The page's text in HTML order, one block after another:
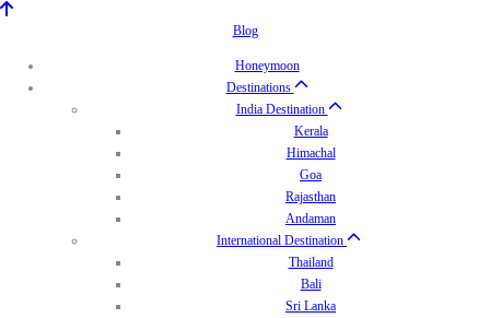
Blog
Honeymoon
Destinations
India Destination
Kerala
Himachal
Goa
Rajasthan
Andaman
International Destination
Thailand
Bali
Sri Lanka